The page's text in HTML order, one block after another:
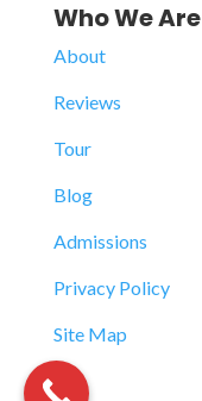
Who We Are
About
Reviews
Tour
Blog
Admissions
Privacy Policy
Site Map